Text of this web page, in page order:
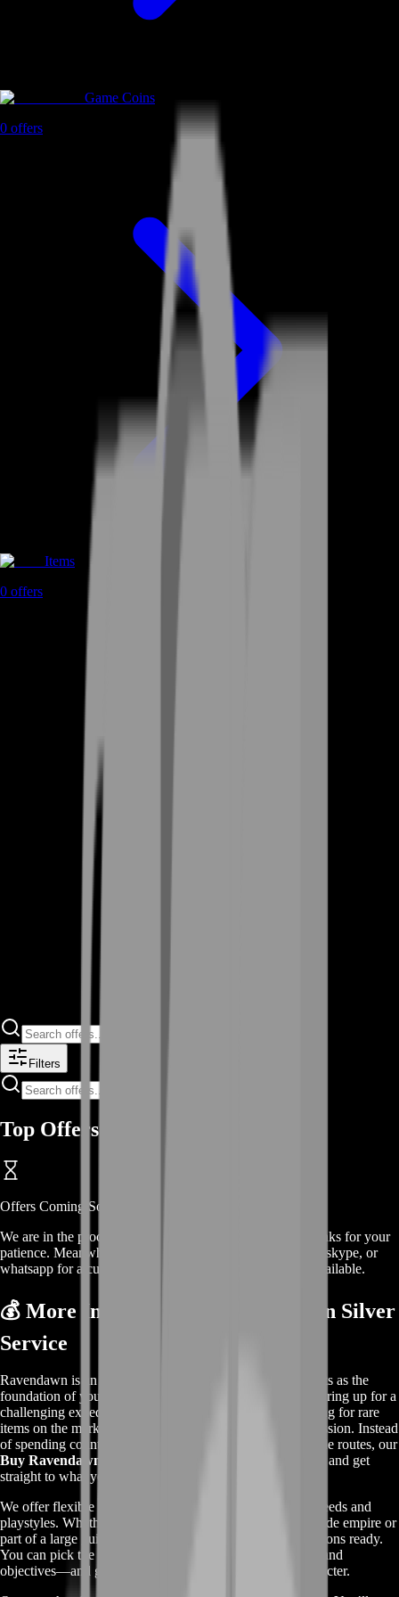
Game Coins
0 offers
Items
0 offers
Filters
Top Offers
Offers Coming Soon
We are in the process of adding
, thanks for your
patience. Meanwhile, contact us on our live chat, discord, skype, or
whatsapp for a custom deal since this service is already available.
💰 More Info About Our Ravendawn Silver
Service
Ravendawn is an open-world MMORPG where Silver acts as the
foundation of your in-game economy. Whether you’re gearing up for a
challenging expedition, buying crafting materials, or trading for rare
items on the marketplace, Silver is what fuels your progression. Instead
of spending countless hours grinding mobs or running trade routes, our
Buy Ravendawn Silver
service helps you skip the hassle and get
straight to what you love.
We offer flexible Silver bundles tailored to suit different needs and
playstyles. Whether you're a solo adventurer building a trade empire or
part of a large guild dominating PvP zones, we’ve got options ready.
You can pick the amount that works best for your budget and
objectives—and get it delivered fast, directly to your character.